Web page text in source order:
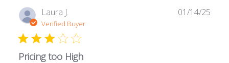
Laura J.
Verified Buyer
Pricing too High
01/14/25